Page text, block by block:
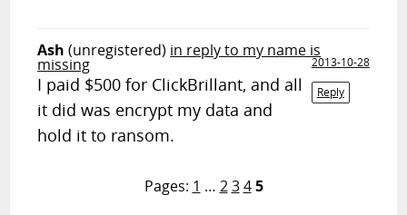
Ash (unregistered) in reply to my name is
missing
2013-10-28
Reply
I paid $500 for ClickBrillant, and all
it did was encrypt my data and
hold it to ransom.
Pages: 1 … 2 3 4 5